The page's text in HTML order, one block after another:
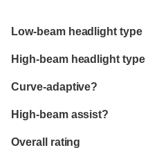
Evaluation criteria
Rating
Low-beam headlight type
High-beam headlight type
Curve-adaptive?
High-beam assist?
Overall rating